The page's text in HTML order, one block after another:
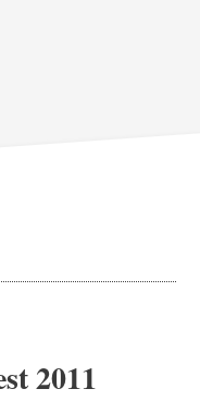
2011